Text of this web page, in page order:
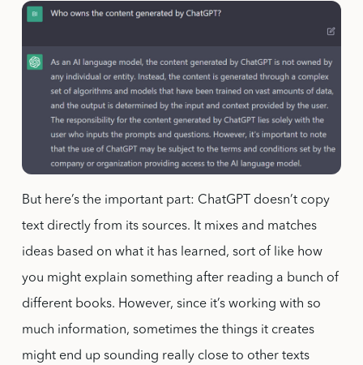
But here’s the important part: ChatGPT doesn’t copy
text directly from its sources. It mixes and matches
ideas based on what it has learned, sort of like how
you might explain something after reading a bunch of
different books. However, since it’s working with so
much information, sometimes the things it creates
might end up sounding really close to other texts